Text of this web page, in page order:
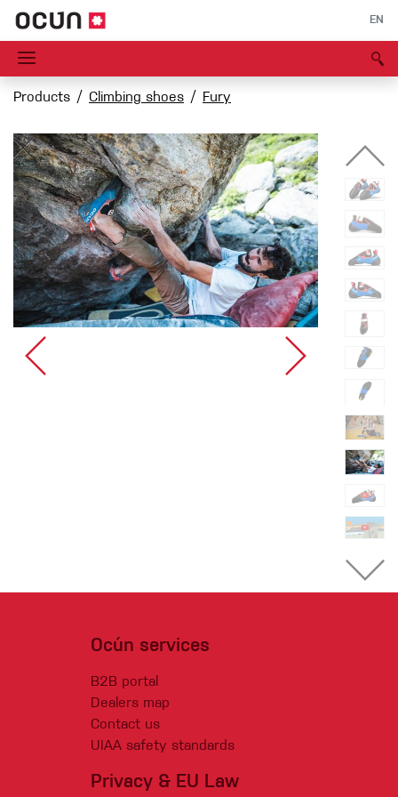
EN
Products Climbing shoes Fury
Ocún services
B2B portal
Dealers map
Contact us
UIAA safety standards
Privacy & EU Law